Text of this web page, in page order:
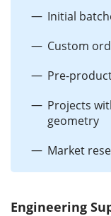
Initial
Custom
Pre-
Projects
geometry
Market
Engineering